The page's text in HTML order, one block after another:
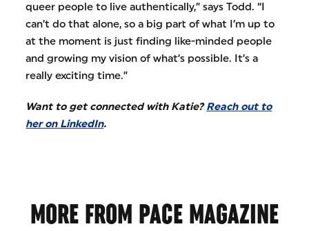
queer people to live authentically,” says Todd. “I
can’t do that alone, so a big part of what I’m up to
at the moment is just finding like-minded people
and growing my vision of what’s possible. It’s a
really exciting time.”
Want to get connected with Katie? Reach out to
her on LinkedIn.
MORE FROM PACE MAGAZINE